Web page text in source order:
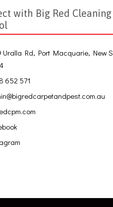
with Big Red
Uralla Rd, Port Macquarie, New
652 571